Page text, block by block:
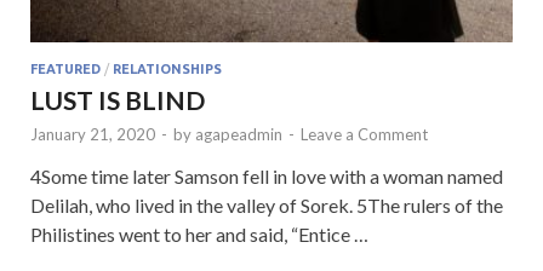
FEATURED / RELATIONSHIPS
LUST IS BLIND
January 21, 2020 - by agapeadmin - Leave a Comment
4Some time later Samson fell in love with a woman named
Delilah, who lived in the valley of Sorek. 5The rulers of the
Philistines went to her and said, “Entice …